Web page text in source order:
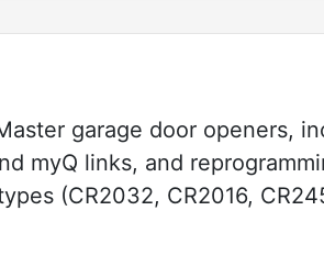
garage door openers,
myQ links, and
(CR2032, CR2016,